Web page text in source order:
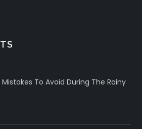
To Avoid During The Rainy